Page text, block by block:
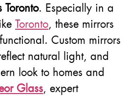
Toronto. Especially in a
Toronto, these mirrors
Custom mirrors
natural light, and
look to homes and
Glass, expert